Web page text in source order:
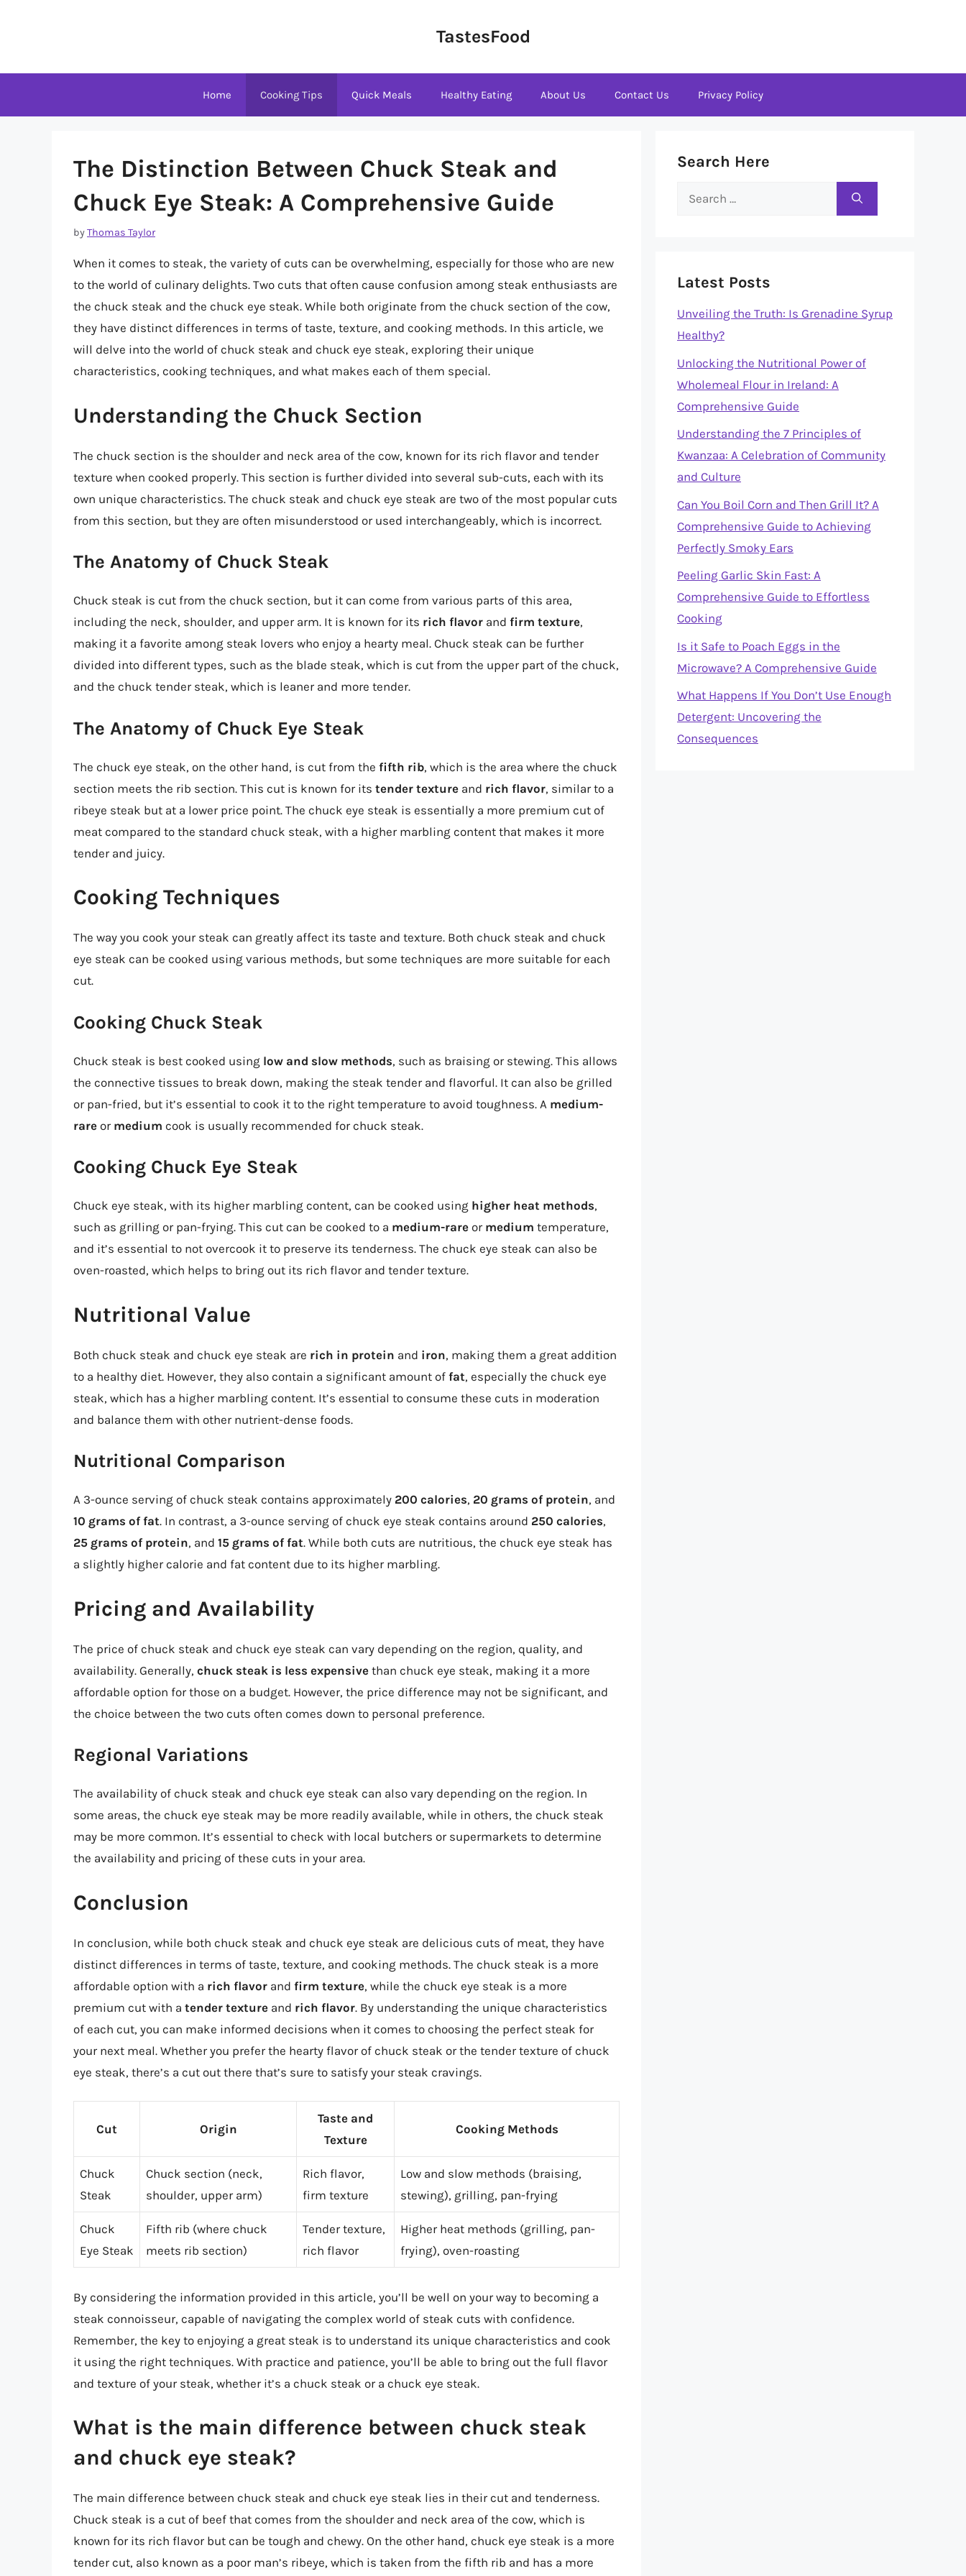
TastesFood
Home Cooking Tips Quick Meals Healthy Eating About Us Contact Us Privacy Policy
The Distinction Between Chuck Steak and
Chuck Eye Steak: A Comprehensive Guide
byThomas Taylor
When it comes to steak, the variety of cuts can be overwhelming, especially for those who are new
to the world of culinary delights. Two cuts that often cause confusion among steak enthusiasts are
the chuck steak and the chuck eye steak. While both originate from the chuck section of the cow,
they have distinct differences in terms of taste, texture, and cooking methods. In this article, we
will delve into the world of chuck steak and chuck eye steak, exploring their unique
characteristics, cooking techniques, and what makes each of them special.
Understanding the Chuck Section
The chuck section is the shoulder and neck area of the cow, known for its rich flavor and tender
texture when cooked properly. This section is further divided into several sub-cuts, each with its
own unique characteristics. The chuck steak and chuck eye steak are two of the most popular cuts
from this section, but they are often misunderstood or used interchangeably, which is incorrect.
The Anatomy of Chuck Steak
Chuck steak is cut from the chuck section, but it can come from various parts of this area,
including the neck, shoulder, and upper arm. It is known for its rich flavor and firm texture,
making it a favorite among steak lovers who enjoy a hearty meal. Chuck steak can be further
divided into different types, such as the blade steak, which is cut from the upper part of the chuck,
and the chuck tender steak, which is leaner and more tender.
The Anatomy of Chuck Eye Steak
The chuck eye steak, on the other hand, is cut from the fifth rib, which is the area where the chuck
section meets the rib section. This cut is known for its tender texture and rich flavor, similar to a
ribeye steak but at a lower price point. The chuck eye steak is essentially a more premium cut of
meat compared to the standard chuck steak, with a higher marbling content that makes it more
tender and juicy.
Cooking Techniques
The way you cook your steak can greatly affect its taste and texture. Both chuck steak and chuck
eye steak can be cooked using various methods, but some techniques are more suitable for each
cut.
Cooking Chuck Steak
Chuck steak is best cooked using low and slow methods, such as braising or stewing. This allows
the connective tissues to break down, making the steak tender and flavorful. It can also be grilled
or pan-fried, but it’s essential to cook it to the right temperature to avoid toughness. A medium-
rare or medium cook is usually recommended for chuck steak.
Cooking Chuck Eye Steak
Chuck eye steak, with its higher marbling content, can be cooked using higher heat methods,
such as grilling or pan-frying. This cut can be cooked to a medium-rare or medium temperature,
and it’s essential to not overcook it to preserve its tenderness. The chuck eye steak can also be
oven-roasted, which helps to bring out its rich flavor and tender texture.
Nutritional Value
Both chuck steak and chuck eye steak are rich in protein and iron, making them a great addition
to a healthy diet. However, they also contain a significant amount of fat, especially the chuck eye
steak, which has a higher marbling content. It’s essential to consume these cuts in moderation
and balance them with other nutrient-dense foods.
Nutritional Comparison
A 3-ounce serving of chuck steak contains approximately 200 calories, 20 grams of protein, and
10 grams of fat. In contrast, a 3-ounce serving of chuck eye steak contains around 250 calories,
25 grams of protein, and 15 grams of fat. While both cuts are nutritious, the chuck eye steak has
a slightly higher calorie and fat content due to its higher marbling.
Pricing and Availability
The price of chuck steak and chuck eye steak can vary depending on the region, quality, and
availability. Generally, chuck steak is less expensive than chuck eye steak, making it a more
affordable option for those on a budget. However, the price difference may not be significant, and
the choice between the two cuts often comes down to personal preference.
Regional Variations
The availability of chuck steak and chuck eye steak can also vary depending on the region. In
some areas, the chuck eye steak may be more readily available, while in others, the chuck steak
may be more common. It’s essential to check with local butchers or supermarkets to determine
the availability and pricing of these cuts in your area.
Conclusion
In conclusion, while both chuck steak and chuck eye steak are delicious cuts of meat, they have
distinct differences in terms of taste, texture, and cooking methods. The chuck steak is a more
affordable option with a rich flavor and firm texture, while the chuck eye steak is a more
premium cut with a tender texture and rich flavor. By understanding the unique characteristics
of each cut, you can make informed decisions when it comes to choosing the perfect steak for
your next meal. Whether you prefer the hearty flavor of chuck steak or the tender texture of chuck
eye steak, there’s a cut out there that’s sure to satisfy your steak cravings.
Cut Origin
Taste and
Texture
Cooking Methods
Chuck
Steak
Chuck section (neck,
shoulder, upper arm)
Rich flavor,
firm texture
Low and slow methods (braising,
stewing), grilling, pan-frying
Chuck
Eye Steak
Fifth rib (where chuck
meets rib section)
Tender texture,
rich flavor
Higher heat methods (grilling, pan-
frying), oven-roasting
By considering the information provided in this article, you’ll be well on your way to becoming a
steak connoisseur, capable of navigating the complex world of steak cuts with confidence.
Remember, the key to enjoying a great steak is to understand its unique characteristics and cook
it using the right techniques. With practice and patience, you’ll be able to bring out the full flavor
and texture of your steak, whether it’s a chuck steak or a chuck eye steak.
What is the main difference between chuck steak
and chuck eye steak?
The main difference between chuck steak and chuck eye steak lies in their cut and tenderness.
Chuck steak is a cut of beef that comes from the shoulder and neck area of the cow, which is
known for its rich flavor but can be tough and chewy. On the other hand, chuck eye steak is a more
tender cut, also known as a poor man’s ribeye, which is taken from the fifth rib and has a more
Search Here
Search
Latest Posts
Unveiling the Truth: Is Grenadine Syrup
Healthy?
Unlocking the Nutritional Power of
Wholemeal Flour in Ireland: A
Comprehensive Guide
Understanding the 7 Principles of
Kwanzaa: A Celebration of Community
and Culture
Can You Boil Corn and Then Grill It? A
Comprehensive Guide to Achieving
Perfectly Smoky Ears
Peeling Garlic Skin Fast: A
Comprehensive Guide to Effortless
Cooking
Is it Safe to Poach Eggs in the
Microwave? A Comprehensive Guide
What Happens If You Don’t Use Enough
Detergent: Uncovering the
Consequences